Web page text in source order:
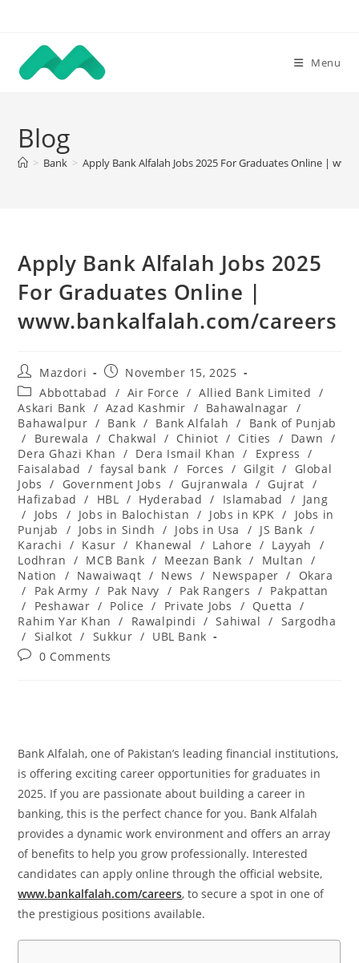
content
Menu
Blog
> Bank > Apply Bank Alfalah Jobs 2025 For Graduates Online |
Apply Bank Alfalah Jobs 2025
For Graduates Online |
www.bankalfalah.com/careers
Post
author:
Mazdori
Post
published:
November 15, 2025
Post
category:
Abbottabad / Air Force / Allied Bank Limited /
Askari Bank / Azad Kashmir / Bahawalnagar /
Bahawalpur / Bank / Bank Alfalah /
Bank of Punjab
/
Burewala / Chakwal / Chiniot / Cities / Dawn /
Dera Ghazi Khan / Dera Ismail Khan / Express
/
Faisalabad / faysal bank / Forces / Gilgit /
Global
Jobs
/ Government Jobs / Gujranwala / Gujrat /
Hafizabad
/ HBL / Hyderabad / Islamabad / Jang
/
Jobs / Jobs in Balochistan / Jobs in KPK /
Jobs in
Punjab
/ Jobs in Sindh / Jobs in Usa / JS Bank /
Karachi / Kasur / Khanewal / Lahore / Layyah
/
Lodhran / MCB Bank / Meezan Bank / Multan /
Nation
/ Nawaiwaqt / News / Newspaper /
Okara
/
Pak Army / Pak Navy / Pak Rangers / Pakpattan
/
Peshawar / Police / Private Jobs / Quetta /
Rahim Yar Khan
/ Rawalpindi / Sahiwal / Sargodha
/ Sialkot / Sukkur / UBL Bank
Post0 Comments
Bank Alfalah, one of Pakistan’s leading financial institutions,
is offering exciting career opportunities for graduates in
2025. If you are passionate about building a career in
banking, this is the perfect chance for you. Bank Alfalah
provides a dynamic work environment and offers an array
of benefits to help you grow professionally. Interested
candidates can apply online through the official website,
www.bankalfalah.com/careers, to secure a spot in one of
the prestigious positions available.